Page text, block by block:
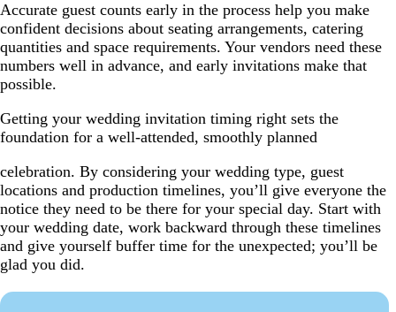
Accurate guest counts early in the process help you make
confident decisions about seating arrangements, catering
quantities and space requirements. Your vendors need these
numbers well in advance, and early invitations make that
possible.
Getting your wedding invitation timing right sets the
foundation for a well-attended, smoothly planned
celebration. By considering your wedding type, guest
locations and production timelines, you’ll give everyone the
notice they need to be there for your special day. Start with
your wedding date, work backward through these timelines
and give yourself buffer time for the unexpected; you’ll be
glad you did.